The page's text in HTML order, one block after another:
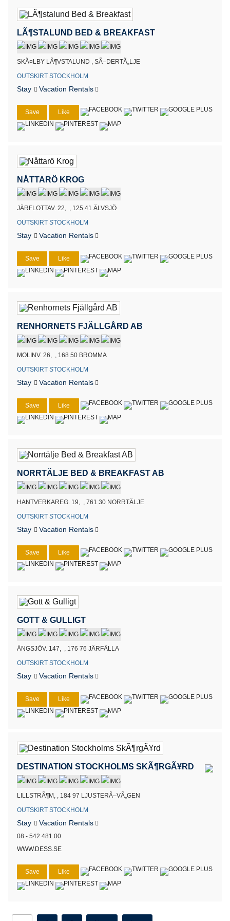
LÃ¶STALUND BED & BREAKFAST
SKÃ¤LBY LÃ¶VSTALUND , SÃ–DERTÃ„LJE
OUTSKIRT STOCKHOLM
Stay Vacation Rentals
Save Like
NÅTTARÖ KROG
JÄRFLOTTAV. 22, , 125 41 ÄLVSJÖ
OUTSKIRT STOCKHOLM
Stay Vacation Rentals
Save Like
RENHORNETS FJÄLLGÅRD AB
MOLINV. 26, , 168 50 BROMMA
OUTSKIRT STOCKHOLM
Stay Vacation Rentals
Save Like
NORRTÄLJE BED & BREAKFAST AB
HANTVERKAREG. 19, , 761 30 NORRTÄLJE
OUTSKIRT STOCKHOLM
Stay Vacation Rentals
Save Like
GOTT & GULLIGT
ÄNGSJÖV. 147, , 176 76 JÄRFÄLLA
OUTSKIRT STOCKHOLM
Stay Vacation Rentals
Save Like
DESTINATION STOCKHOLMS SKÃ¶RGÃ¥RD
LILLSTRÃ¶M, , 184 97 LJUSTERÃ–VÃ„GEN
OUTSKIRT STOCKHOLM
Stay Vacation Rentals
08 - 542 481 00
WWW.DESS.SE
Save Like